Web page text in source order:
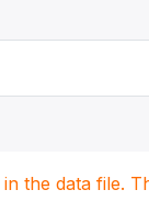
the data file.